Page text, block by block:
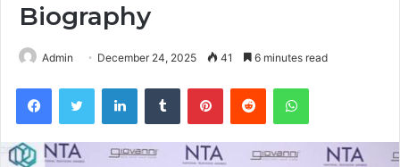
Biography
Admin December 24, 2025 41 6 minutes read
FacebookTwitter LinkedInTumblr PinterestReddit WhatsApp